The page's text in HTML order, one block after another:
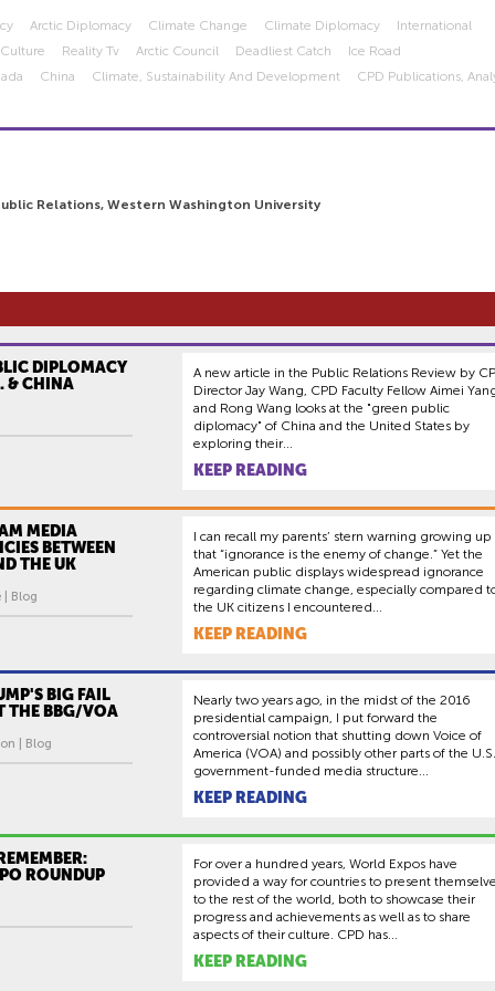
Arctic Diplomacy Climate Change Climate Diplomacy
International
Reality Tv Arctic Council Deadliest Catch
Ice Road
China Climate, Sustainability And Development CPD Publications,
Relations, Western Washington University
DIPLOMACY
& CHINA
A new article in the Public Relations Review by
Director Jay Wang, CPD Faculty Fellow Aimei
and Rong Wang looks at the "green public
diplomacy" of China and the United States by
exploring their...
KEEP READING
MEDIA
BETWEEN
THE UK
| Blog
I can recall my parents’ stern warning growing up
that “ignorance is the enemy of change.” Yet the
American public displays widespread ignorance
regarding climate change, especially compared
the UK citizens I encountered...
KEEP READING
BIG FAIL
THE BBG/VOA
| Blog
Nearly two years ago, in the midst of the 2016
presidential campaign, I put forward the
controversial notion that shutting down Voice of
America (VOA) and possibly other parts of the U.S.
government-funded media structure...
KEEP READING
ROUNDUP
For over a hundred years, World Expos have
provided a way for countries to present
to the rest of the world, both to showcase their
progress and achievements as well as to share
aspects of their culture. CPD has...
KEEP READING